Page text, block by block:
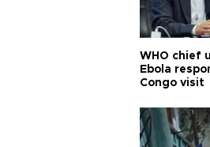
WHO chief
Ebola
Congo visit